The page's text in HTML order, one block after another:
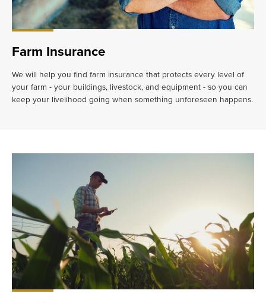
Farm Insurance
We will help you find farm insurance that protects every level of
your farm - your buildings, livestock, and equipment - so you can
keep your livelihood going when something unforeseen happens.